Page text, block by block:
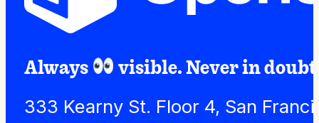
Always visible. Never in
333 Kearny St. Floor 4, San